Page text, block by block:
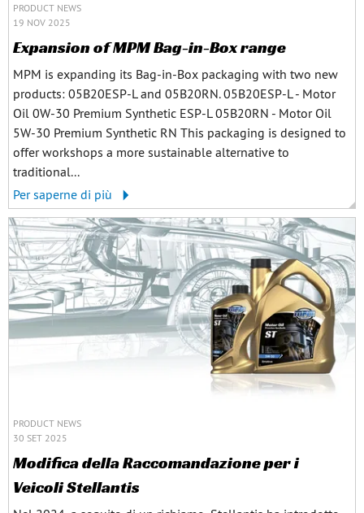
PRODUCT NEWS
19 NOV 2025
Expansion of MPM Bag-in-Box range
MPM is expanding its Bag-in-Box packaging with two new
products: 05B20ESP-L and 05B20RN. 05B20ESP-L - Motor
Oil 0W-30 Premium Synthetic ESP-L 05B20RN - Motor Oil
5W-30 Premium Synthetic RN This packaging is designed to
offer workshops a more sustainable alternative to
traditional...
Per saperne di più
PRODUCT NEWS
30 SET 2025
Modifica della Raccomandazione per i
Veicoli Stellantis